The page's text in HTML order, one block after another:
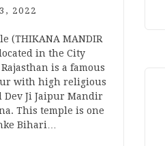
2022
(THIKANA MANDIR
located in the City
is a famous
with high religious
Dev Ji Jaipur Mandir
This temple is one
Bihari…